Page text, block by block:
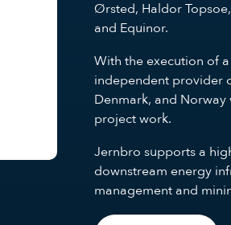
Ørsted, Haldor
and Equinor.
With the execution of
independent provider
Denmark, and
project work.
Jernbro supports a
downstream energy
management and